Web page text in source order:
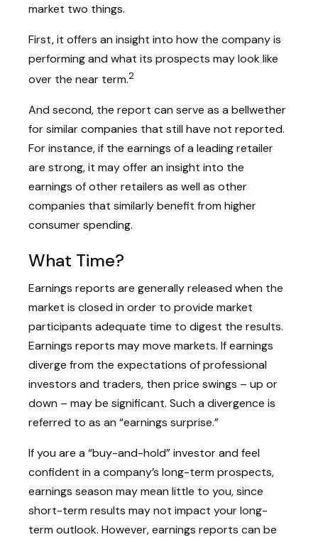
market two things.
First, it offers an insight into how the company is
performing and what its prospects may look like
over the near term.2
And second, the report can serve as a bellwether
for similar companies that still have not reported.
For instance, if the earnings of a leading retailer
are strong, it may offer an insight into the
earnings of other retailers as well as other
companies that similarly benefit from higher
consumer spending.
What Time?
Earnings reports are generally released when the
market is closed in order to provide market
participants adequate time to digest the results.
Earnings reports may move markets. If earnings
diverge from the expectations of professional
investors and traders, then price swings – up or
down – may be significant. Such a divergence is
referred to as an “earnings surprise.”
If you are a “buy-and-hold” investor and feel
confident in a company’s long-term prospects,
earnings season may mean little to you, since
short-term results may not impact your long-
term outlook. However, earnings reports can be